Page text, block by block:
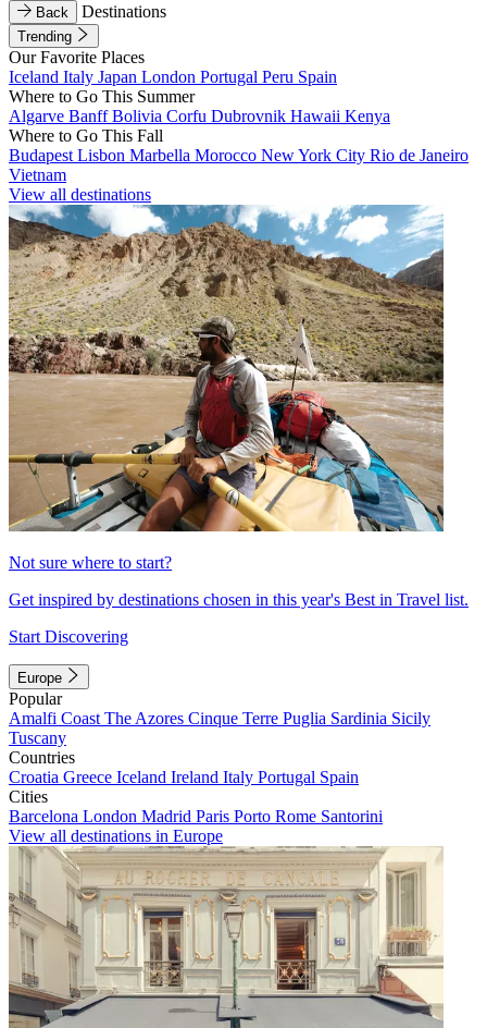
Back
Destinations
Trending
Our Favorite Places
Iceland Italy Japan London Portugal Peru Spain
Where to Go This Summer
Algarve BanffBolivia Corfu Dubrovnik Hawaii Kenya
Where to Go This Fall
Budapest Lisbon Marbella Morocco New York City Rio de Janeiro
Vietnam
View all destinations
Not sure where to start?
Get inspired by destinations chosen in this year's Best in Travel list.
Start Discovering
Europe
Popular
Amalfi Coast The Azores Cinque Terre Puglia Sardinia Sicily
Tuscany
Countries
Croatia Greece Iceland Ireland Italy Portugal Spain
Cities
Barcelona London Madrid Paris Porto Rome Santorini
View all destinations in Europe